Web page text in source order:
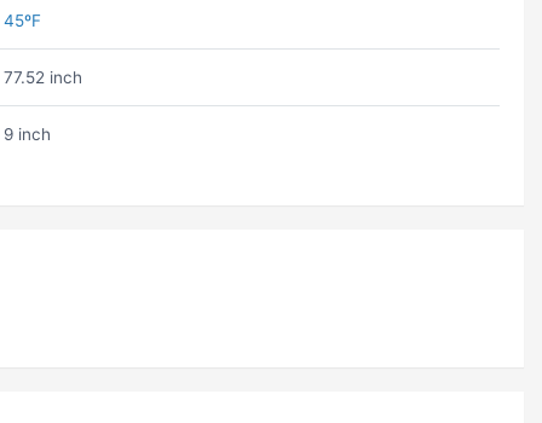
45ºF
77.52 inch
9 inch